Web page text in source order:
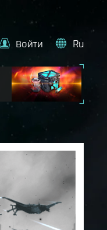
Войти Ru